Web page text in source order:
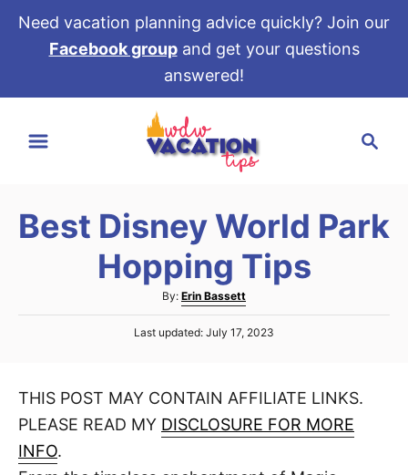
Need vacation planning advice quickly? Join our
Facebook groupand get your questions
answered!
c
Best Disney World Park
Hopping Tips
By: A
u
t
r
Erin Bassett
P
e
o
Last updated: July 17, 2023
THIS POST MAY CONTAIN AFFILIATE LINKS.
PLEASE READ MY DISCLOSURE FOR MORE
INFO.